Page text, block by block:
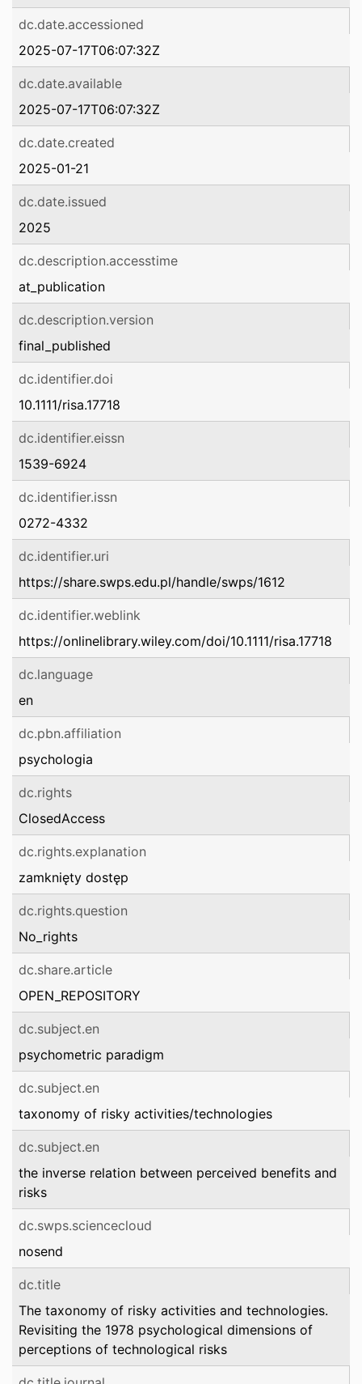
dc.date.accessioned
2025-07-17T06:07:32Z
dc.date.available
2025-07-17T06:07:32Z
dc.date.created
2025-01-21
dc.date.issued
2025
dc.description.accesstime
at_publication
dc.description.version
final_published
dc.identifier.doi
10.1111/risa.17718
dc.identifier.eissn
1539-6924
dc.identifier.issn
0272-4332
dc.identifier.uri
https://share.swps.edu.pl/handle/swps/1612
dc.identifier.weblink
https://onlinelibrary.wiley.com/doi/10.1111/risa.17718
dc.language
en
dc.pbn.affiliation
psychologia
dc.rights
ClosedAccess
dc.rights.explanation
zamknięty dostęp
dc.rights.question
No_rights
dc.share.article
OPEN_REPOSITORY
dc.subject.en
psychometric paradigm
dc.subject.en
taxonomy of risky activities/technologies
dc.subject.en
the inverse relation between perceived benefits and
risks
dc.swps.sciencecloud
nosend
dc.title
The taxonomy of risky activities and technologies.
Revisiting the 1978 psychological dimensions of
perceptions of technological risks